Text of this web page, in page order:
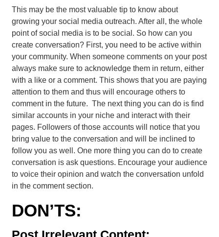
This may be the most valuable tip to know about
growing your social media outreach. After all, the whole
point ofsocial media is to be social . So how can you
create conversation? First, you need to be active within
your community. When someone comments on your post
always make sure to acknowledge them in return, either
with a like or a comment. This shows that you are paying
attention to them and thus will encourage others to
comment in the future. The next thing you can do is find
similar accounts in your niche and interact with their
pages. Followers of those accounts will notice that you
bring value to the conversation and will be inclined to
follow you as well. One more thing you can do to create
conversation is ask questions. Encourage your audience
to voice their opinion and watch the conversation unfold
in the comment section.
DON’TS: